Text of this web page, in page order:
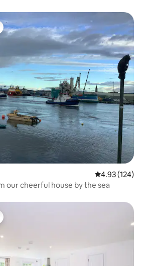
4.93 out of 5
4.93 (124)
our cheerful house by the sea